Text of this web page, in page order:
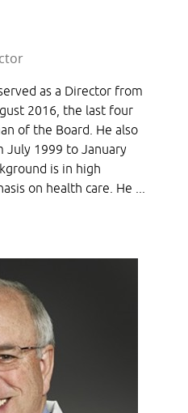
as a Director from
2016, the last four
of the Board. He also
July 1999 to January
is in high
on health care. He ...